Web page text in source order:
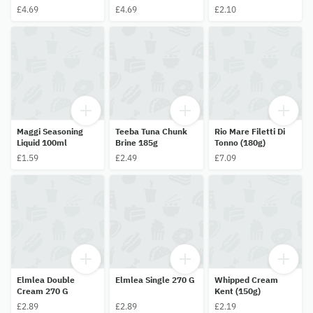
£4.69
£4.69
£2.10
Maggi Seasoning
Liquid 100ml
£1.59
Teeba Tuna Chunk
Brine 185g
£2.49
Rio Mare Filetti Di
Tonno (180g)
£7.09
Elmlea Double
Cream 270 G
£2.89
Elmlea Single 270 G
£2.89
Whipped Cream
Kent (150g)
£2.19